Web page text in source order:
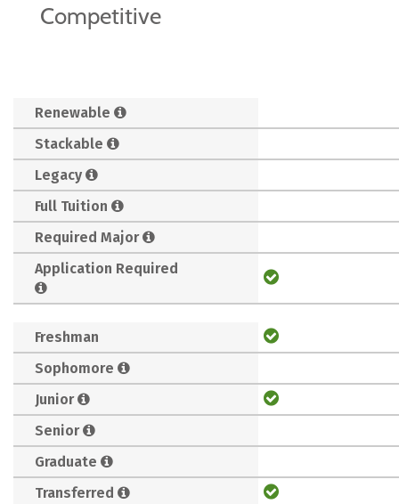
Competitive
Renewable
Stackable
Legacy
Full Tuition
Required Major
Application Required
Freshman
Sophomore
Junior
Senior
Graduate
Transferred